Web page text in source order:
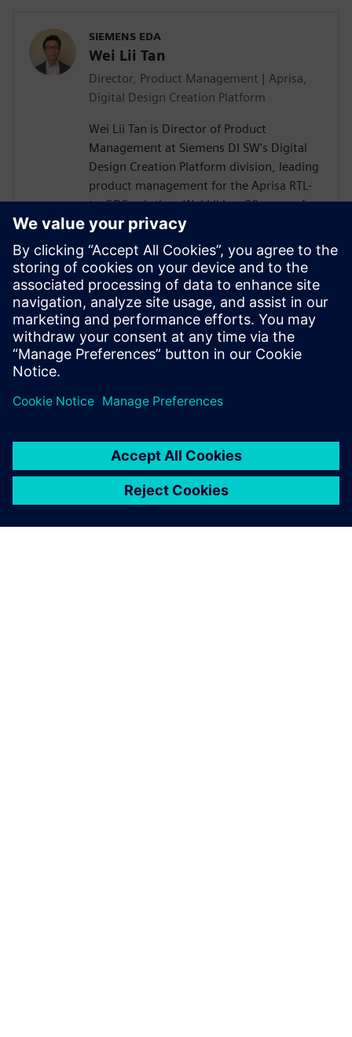
SIEMENS EDA
Wei Lii Tan
Director, Product Management | Aprisa,
Digital Design Creation Platform
Wei Lii Tan is Director of Product
Management at Siemens DI SW’s Digital
Design Creation Platform division, leading
product management for the Aprisa RTL-
to-GDS solution. Wei Lii has 20 years of
experience in semiconductor and EDA,
delivering solutions that help designers
achieve faster, more efficient design
closure through innovative new
technologies. He has a master’s degree in
electrical engineering from Mississippi
State University, and an M.B.A. from
Santa Clara University.